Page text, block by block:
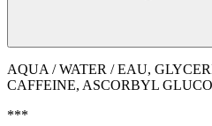
AQUA / WATER / EAU,
CAFFEINE, ASCORBYL
***